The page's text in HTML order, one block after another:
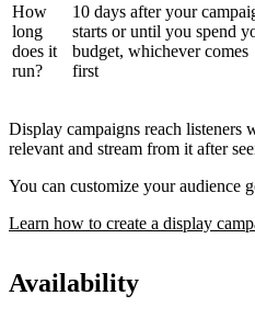
How
long
does it
run?
10 days after your
starts or until you spend
budget, whichever comes
first
Display campaigns reach listeners
relevant and stream from it after
You can customize your audience
Learn how to create a display
Availability